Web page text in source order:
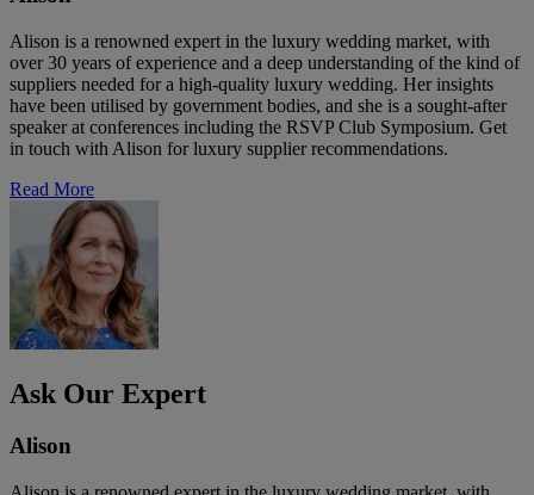
Alison is a renowned expert in the luxury wedding market, with
over 30 years of experience and a deep understanding of the kind of
suppliers needed for a high-quality luxury wedding. Her insights
have been utilised by government bodies, and she is a sought-after
speaker at conferences including the RSVP Club Symposium. Get
in touch with Alison for luxury supplier recommendations.
Read More
Ask Our Expert
Alison